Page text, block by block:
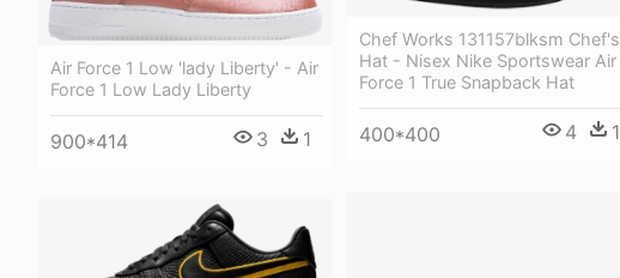
Chef Works 131157blksm Chef's
Hat - Nisex Nike Sportswear Air
Force 1 True Snapback Hat
400*400 4 1
Air Force 1 Low 'lady Liberty' - Air
Force 1 Low Lady Liberty
900*414 3 1